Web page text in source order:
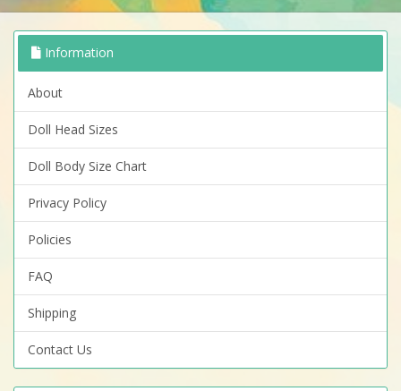
Information
About
Doll Head Sizes
Doll Body Size Chart
Privacy Policy
Policies
FAQ
Shipping
Contact Us